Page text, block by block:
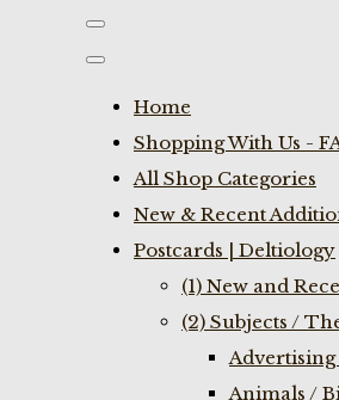
Home
Shopping With Us -
All Shop Categories
New & Recent
Postcards | Deltiology
(1) New and
(2) Subjects /
Advertising
Animals /